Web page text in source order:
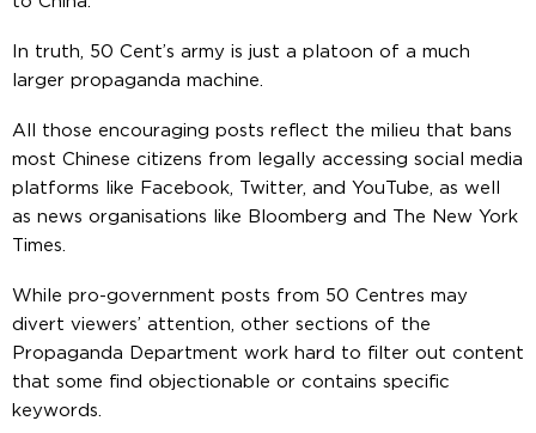
In truth, 50 Cent’s army is just a platoon of a much
larger propaganda machine.
All those encouraging posts reflect the milieu that bans
most Chinese citizens from legally accessing social media
platforms like Facebook, Twitter, and YouTube, as well
as news organisations like Bloomberg and The New York
Times.
While pro-government posts from 50 Centres may
divert viewers’ attention, other sections of the
Propaganda Department work hard to filter out content
that some find objectionable or contains specific
keywords.